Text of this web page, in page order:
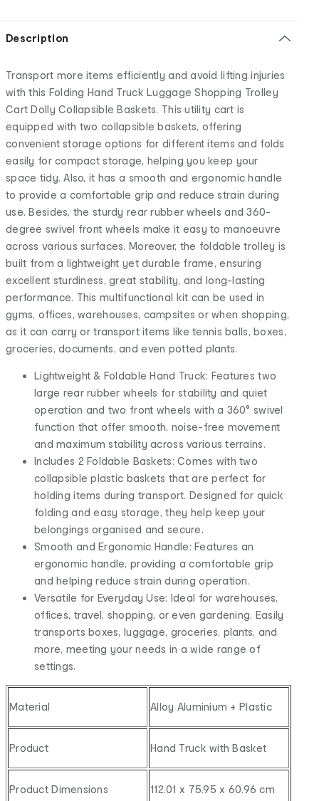
Description
Transport more items efficiently and avoid lifting injuries
with this Folding Hand Truck Luggage Shopping Trolley
Cart Dolly Collapsible Baskets. This utility cart is
equipped with two collapsible baskets, offering
convenient storage options for different items and folds
easily for compact storage, helping you keep your
space tidy. Also, it has a smooth and ergonomic handle
to provide a comfortable grip and reduce strain during
use. Besides, the sturdy rear rubber wheels and 360-
degree swivel front wheels make it easy to manoeuvre
across various surfaces. Moreover, the foldable trolley is
built from a lightweight yet durable frame, ensuring
excellent sturdiness, great stability, and long-lasting
performance. This multifunctional kit can be used in
gyms, offices, warehouses, campsites or when shopping,
as it can carry or transport items like tennis balls, boxes,
groceries, documents, and even potted plants.
Lightweight & Foldable Hand Truck: Features two
large rear rubber wheels for stability and quiet
operation and two front wheels with a 360° swivel
function that offer smooth, noise-free movement
and maximum stability across various terrains.
Includes 2 Foldable Baskets: Comes with two
collapsible plastic baskets that are perfect for
holding items during transport. Designed for quick
folding and easy storage, they help keep your
belongings organised and secure.
Smooth and Ergonomic Handle: Features an
ergonomic handle, providing a comfortable grip
and helping reduce strain during operation.
Versatile for Everyday Use: Ideal for warehouses,
offices, travel, shopping, or even gardening. Easily
transports boxes, luggage, groceries, plants, and
more, meeting your needs in a wide range of
settings.
Material Alloy Aluminium + Plastic
Product Hand Truck with Basket
Product Dimensions 112.01 x 75.95 x 60.96 cm